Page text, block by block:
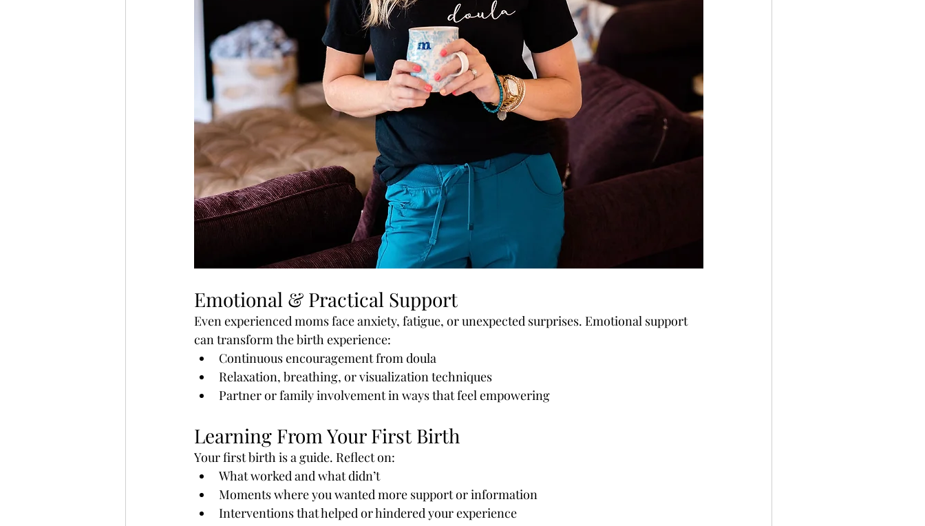
Emotional & Practical Support
Even experienced moms face anxiety, fatigue, or unexpected surprises. Emotional support
can transform the birth experience:
Continuous encouragement from doula
Relaxation, breathing, or visualization techniques
Partner or family involvement in ways that feel empowering
Learning From Your First Birth
Your first birth is a guide. Reflect on:
What worked and what didn’t
Moments where you wanted more support or information
Interventions that helped or hindered your experience